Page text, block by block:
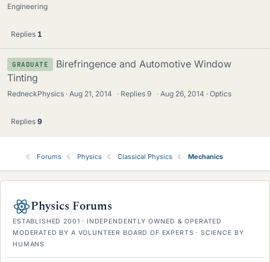
Engineering
Replies 1
GRADUATE
Birefringence and Automotive Window
Tinting
RedneckPhysics Aug 21, 2014 · Replies9 · Aug 26, 2014 Optics
Replies 9
Forums Physics Classical Physics Mechanics
Physics Forums
ESTABLISHED 2001 · INDEPENDENTLY OWNED & OPERATED
MODERATED BY A VOLUNTEER BOARD OF EXPERTS · SCIENCE BY
HUMANS